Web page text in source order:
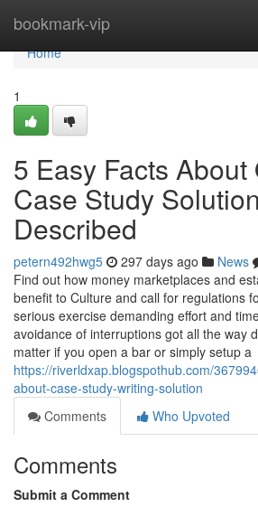
bookmark-vip
Home
Home
1
5 Easy Facts About
Case Study Solution
Described
petern492hwg5 297 days ago News
Find out how money marketplaces and
benefit to Culture and call for regulations
serious exercise demanding effort and
avoidance of interruptions got all the way
matter if you open a bar or simply setup a
https://riverldxap.blogspothub.com/
about-case-study-writing-solution
Comments
Who Upvoted
Comments
Submit a Comment